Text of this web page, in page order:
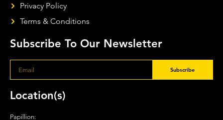
Privacy Policy
Terms & Conditions
Subscribe To Our Newsletter
Subscribe
Location(s)
Papillion: